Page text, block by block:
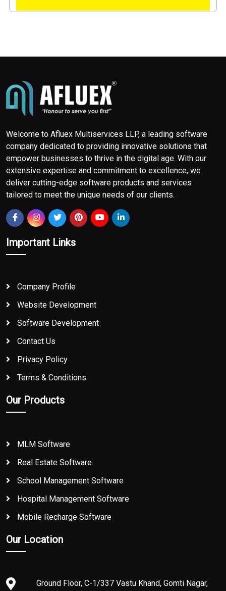
Welcome to Afluex Multiservices LLP, a leading software
company dedicated to providing innovative solutions that
empower businesses to thrive in the digital age. With our
extensive expertise and commitment to excellence, we
deliver cutting-edge software products and services
tailored to meet the unique needs of our clients.
Important Links
Company Profile
Website Development
Software Development
Contact Us
Privacy Policy
Terms & Conditions
Our Products
MLM Software
Real Estate Software
School Management Software
Hospital Management Software
Mobile Recharge Software
Our Location
Ground Floor, C-1/337 Vastu Khand, Gomti Nagar,